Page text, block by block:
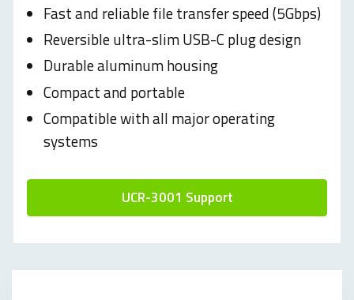
Fast and reliable file transfer speed (5Gbps)
Reversible ultra-slim USB-C plug design
Durable aluminum housing
Compact and portable
Compatible with all major operating
systems
UCR-3001 Support